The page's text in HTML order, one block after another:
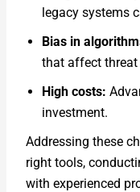
legacy systems
Bias in
that affect threat
High costs:
investment.
Addressing these
right tools,
with experienced